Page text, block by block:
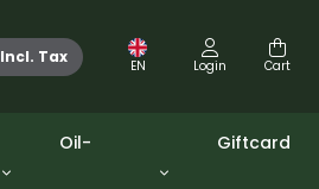
Incl. Tax EN Login Cart
Oil- Giftcard